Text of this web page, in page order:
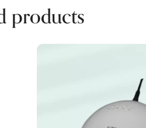
products